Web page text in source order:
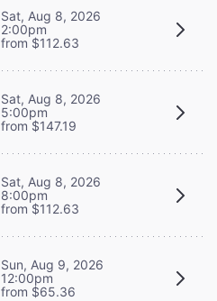
Sat, Aug 8, 2026
2:00pm
from $112.63
Sat, Aug 8, 2026
5:00pm
from $147.19
Sat, Aug 8, 2026
8:00pm
from $112.63
Sun, Aug 9, 2026
12:00pm
from $65.36